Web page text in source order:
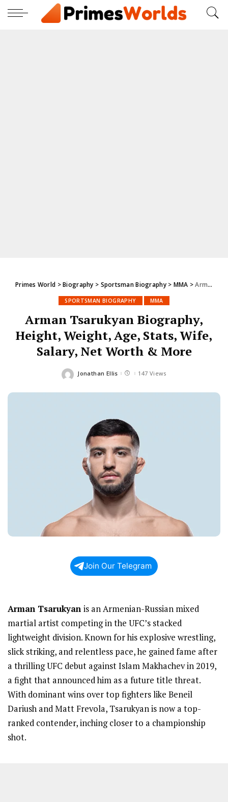
Primes World >Biography > Sportsman Biography> MMA >Arman Tsarukyan Biography, Height, Weight, Age, Stats, Wife, Salary, Net Worth & More
SPORTSMAN BIOGRAPHY MMA
Arman Tsarukyan Biography,
Height, Weight, Age, Stats, Wife,
Salary, Net Worth & More
Posted
Jonathan Ellis 147 Views
Join Our Telegram
Arman Tsarukyan is an Armenian-Russian mixed
martial artist competing in the UFC’s stacked
lightweight division. Known for his explosive wrestling,
slick striking, and relentless pace, he gained fame after
a thrilling UFC debut against Islam Makhachev in 2019,
a fight that announced him as a future title threat.
With dominant wins over top fighters like Beneil
Dariush and Matt Frevola, Tsarukyan is now a top-
ranked contender, inching closer to a championship
shot.